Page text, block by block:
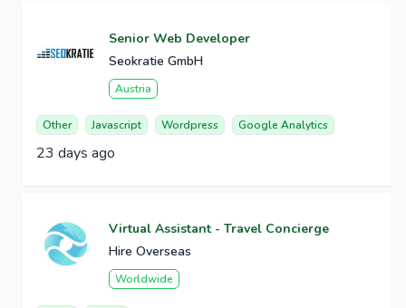
Senior Web Developer
Seokratie GmbH
Austria
Other Javascript Wordpress Google Analytics
23 days ago
Virtual Assistant - Travel Concierge
Hire Overseas
Worldwide